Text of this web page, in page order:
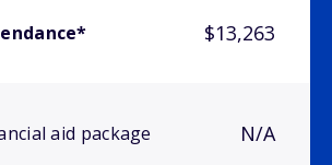
$13,263
aid package N/A